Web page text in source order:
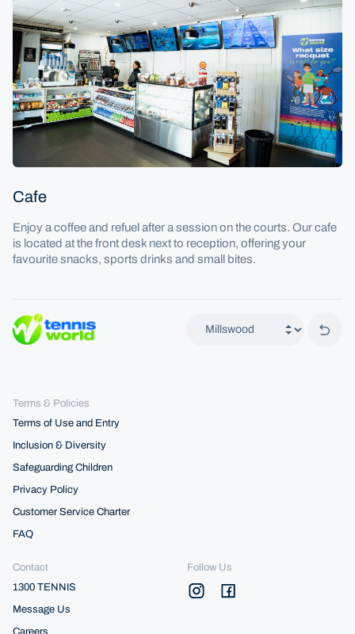
Cafe
Enjoy a coffee and refuel after a session on the courts. Our cafe
is located at the front desk next to reception, offering your
favourite snacks, sports drinks and small bites.
Back
Terms & Policies
Terms of Use and Entry
Inclusion & Diversity
Safeguarding Children
Privacy Policy
Customer Service Charter
FAQ
Contact
1300 TENNIS
Message Us
Careers
Follow Us